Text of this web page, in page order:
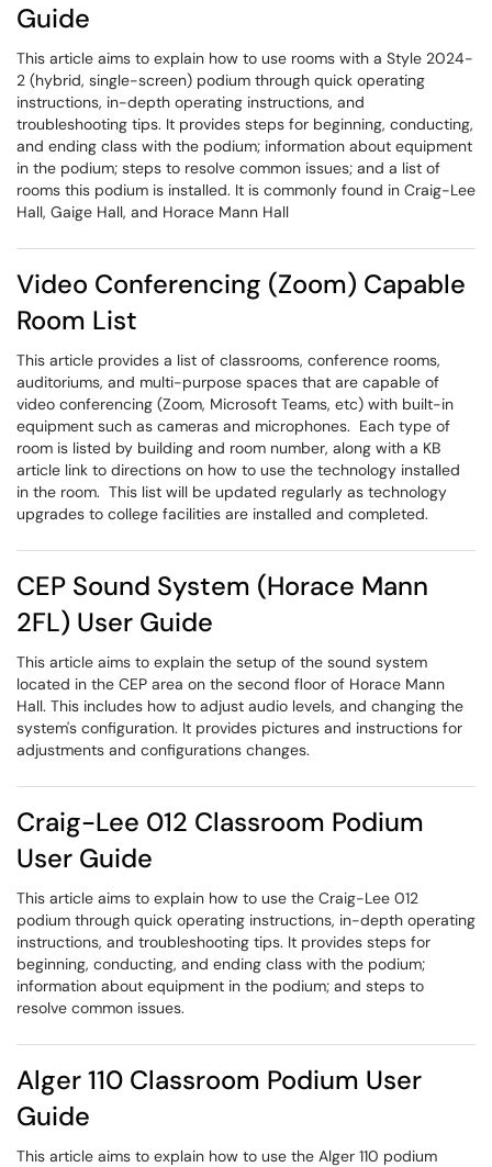
Guide
This article aims to explain how to use rooms with a Style 2024-
2 (hybrid, single-screen) podium through quick operating
instructions, in-depth operating instructions, and
troubleshooting tips. It provides steps for beginning, conducting,
and ending class with the podium; information about equipment
in the podium; steps to resolve common issues; and a list of
rooms this podium is installed. It is commonly found in Craig-Lee
Hall, Gaige Hall, and Horace Mann Hall
Video Conferencing (Zoom) Capable
Room List
This article provides a list of classrooms, conference rooms,
auditoriums, and multi-purpose spaces that are capable of
video conferencing (Zoom, Microsoft Teams, etc) with built-in
equipment such as cameras and microphones. Each type of
room is listed by building and room number, along with a KB
article link to directions on how to use the technology installed
in the room. This list will be updated regularly as technology
upgrades to college facilities are installed and completed.
CEP Sound System (Horace Mann
2FL) User Guide
This article aims to explain the setup of the sound system
located in the CEP area on the second floor of Horace Mann
Hall. This includes how to adjust audio levels, and changing the
system's configuration. It provides pictures and instructions for
adjustments and configurations changes.
Craig-Lee 012 Classroom Podium
User Guide
This article aims to explain how to use the Craig-Lee 012
podium through quick operating instructions, in-depth operating
instructions, and troubleshooting tips. It provides steps for
beginning, conducting, and ending class with the podium;
information about equipment in the podium; and steps to
resolve common issues.
Alger 110 Classroom Podium User
Guide
This article aims to explain how to use the Alger 110 podium